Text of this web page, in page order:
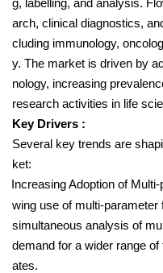
g, labelling, and analysis.
arch, clinical diagnostics,
cluding immunology,
y. The market is driven by
nology, increasing
research activities in life
Key Drivers :
Several key trends are
ket:
Increasing Adoption of
wing use of multi-
simultaneous analysis of
demand for a wider range
ates.